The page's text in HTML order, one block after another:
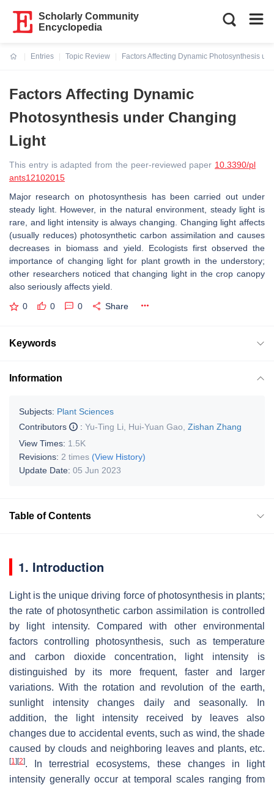
Scholarly Community
Encyclopedia
Entries
Topic Review
Factors Affecting Dynamic Photosynthesis
Factors Affecting Dynamic
Photosynthesis under Changing
Light
This entry is adapted from the peer-reviewed paper 10.3390/pl
ants12102015
Major research on photosynthesis has been carried out under
steady light. However, in the natural environment, steady light is
rare, and light intensity is always changing. Changing light affects
(usually reduces) photosynthetic carbon assimilation and causes
decreases in biomass and yield. Ecologists first observed the
importance of changing light for plant growth in the understory;
other researchers noticed that changing light in the crop canopy
also seriously affects yield.
0 0 0 Share
Keywords
Information
Subjects: Plant Sciences
Contributors
: Yu-Ting Li Hui-Yuan Gao Zishan Zhang
View Times: 1.5K
Revisions: 2 times (View History)
Update Date: 05 Jun 2023
Table of Contents
1. Introduction
Light is the unique driving force of photosynthesis in plants;
the rate of photosynthetic carbon assimilation is controlled
by light intensity. Compared with other environmental
factors controlling photosynthesis, such as temperature
and carbon dioxide concentration, light intensity is
distinguished by its more frequent, faster and larger
variations. With the rotation and revolution of the earth,
sunlight intensity changes daily and seasonally. In
addition, the light intensity received by leaves also
changes due to accidental events, such as wind, the shade
caused by clouds and neighboring leaves and plants, etc.
[1] [2]. In terrestrial ecosystems, these changes in light
intensity generally occur at temporal scales ranging from